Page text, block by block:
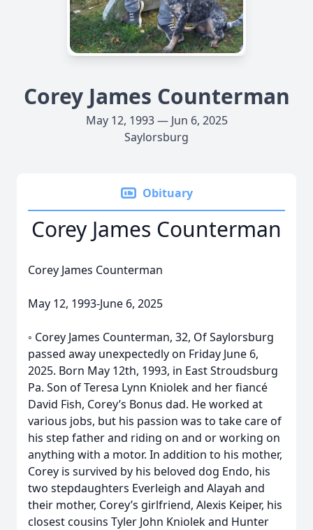
Corey James Counterman
May 12, 1993 — Jun 6, 2025
Saylorsburg
Obituary
Corey James Counterman
Corey James Counterman
May 12, 1993-June 6, 2025
◦ Corey James Counterman, 32, Of Saylorsburg
passed away unexpectedly on Friday June 6,
2025. Born May 12th, 1993, in East Stroudsburg
Pa. Son of Teresa Lynn Kniolek and her fiancé
David Fish, Corey’s Bonus dad. He worked at
various jobs, but his passion was to take care of
his step father and riding on and or working on
anything with a motor. In addition to his mother,
Corey is survived by his beloved dog Endo, his
two stepdaughters Everleigh and Alayah and
their mother, Corey’s girlfriend, Alexis Keiper, his
closest cousins Tyler John Kniolek and Hunter